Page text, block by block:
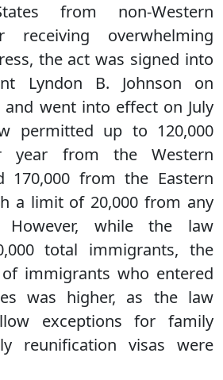
from non-Western
receiving overwhelming
the act was signed into
Lyndon B. Johnson on
and went into effect on July
permitted up to 120,000
year from the Western
170,000 from the Eastern
a limit of 20,000 from any
However, while the law
total immigrants, the
immigrants who entered
was higher, as the law
exceptions for family
reunification visas were